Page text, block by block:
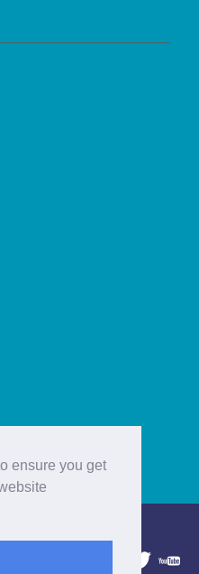
ensure you get